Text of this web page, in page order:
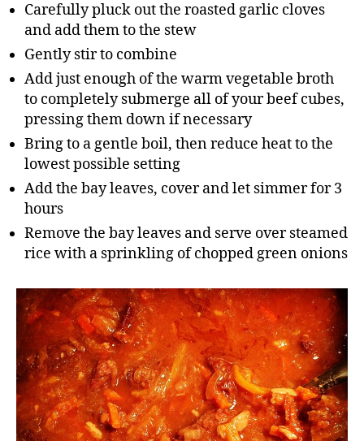
Carefully pluck out the roasted garlic cloves
and add them to the stew
Gently stir to combine
Add just enough of the warm vegetable broth
to completely submerge all of your beef cubes,
pressing them down if necessary
Bring to a gentle boil, then reduce heat to the
lowest possible setting
Add the bay leaves, cover and let simmer for 3
hours
Remove the bay leaves and serve over steamed
rice with a sprinkling of chopped green onions